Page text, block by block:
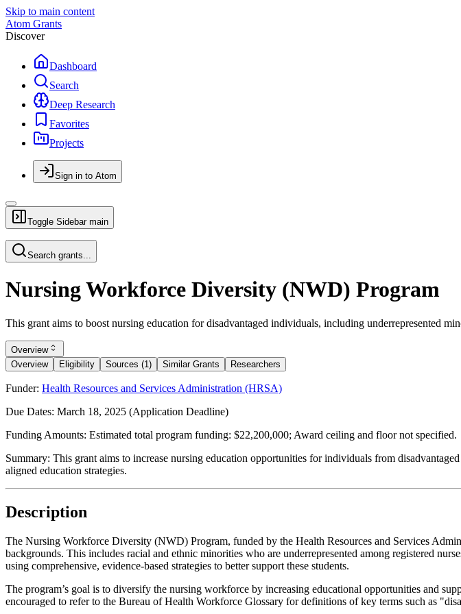
Skip to main content
Atom Grants
Discover
Dashboard
Search
Deep Research
Favorites
Projects
Sign in to Atom
Toggle Sidebar main
Search grants...
Nursing Workforce Diversity (NWD) Program
This grant aims to boost nursing education for disadvantaged individuals, including underrepresented
Overview
Overview
Eligibility Sources (1) Similar Grants Researchers
Funder: Health Resources and Services Administration (HRSA)
Due Dates: March 18, 2025 (Application Deadline)
Funding Amounts: Estimated total program funding: $22,200,000; Award ceiling and floor not specified.
Summary: This grant aims to increase nursing education opportunities for individuals from
aligned education strategies.
Description
The Nursing Workforce Diversity (NWD) Program, funded by the Health Resources and Services
backgrounds. This includes racial and ethnic minorities who are underrepresented among registered
using comprehensive, evidence-based strategies to better support these students.
The program’s goal is to diversify the nursing workforce by increasing educational opportunities and
encouraged to refer to the Bureau of Health Workforce Glossary for definitions of key terms such as